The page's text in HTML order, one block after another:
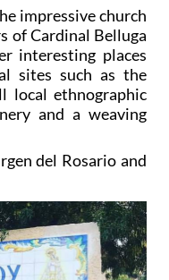
impressive church
of Cardinal Belluga
interesting places
sites such as the
local ethnographic
and a weaving
del Rosario and